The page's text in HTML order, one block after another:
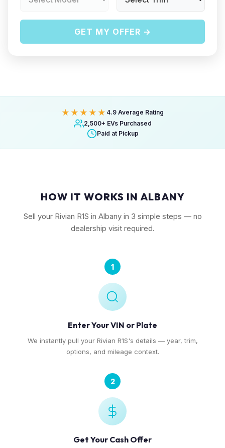
GET MY OFFER →
★★★★★ 4.9 Average Rating
2,500+ EVs Purchased
Paid at Pickup
HOW IT WORKS IN ALBANY
Sell your Rivian R1S in Albany in 3 simple steps — no
dealership visit required.
1
Enter Your VIN or Plate
We instantly pull your Rivian R1S's details — year, trim,
options, and mileage context.
2
Get Your Cash Offer